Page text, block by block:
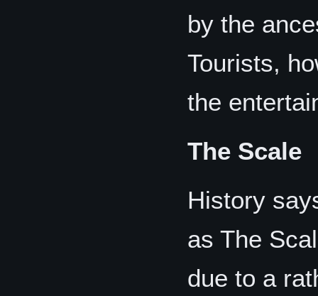
by the
Tourists,
the
The Scale
History
as The
due to a